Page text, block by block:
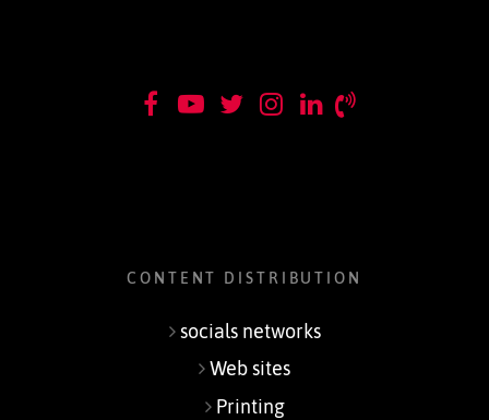
CONTENT DISTRIBUTION
socials networks
Web sites
Printing